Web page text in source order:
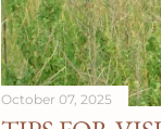
October 07, 2025